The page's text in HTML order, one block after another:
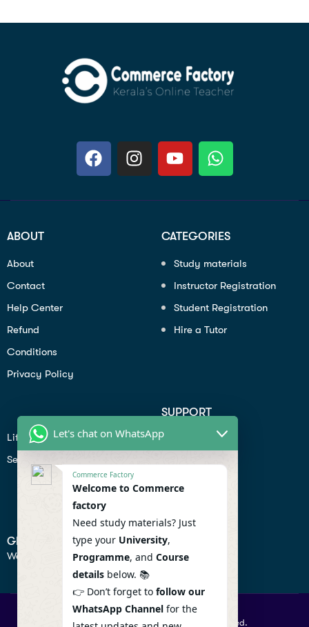
ABOUT
About
Contact
Help Center
Refund
Conditions
Privacy Policy
CATEGORIES
Study materials
Instructor Registration
Student Registration
Hire a Tutor
Lifiestyle
Seo
SUPPORT
Profile
Contact
Help Center
GET IN TOUCH
We don’t send spam so don’t worry.
© 2026 Commercefactory. All Right Reserved.
Let's chat on WhatsApp
Commerce Factory
Welcome to Commerce
factory
Need study materials? Just
type your University,
Programme, and Course
details below. 📚
👉 Don’t forget to follow our
WhatsApp Channel for the